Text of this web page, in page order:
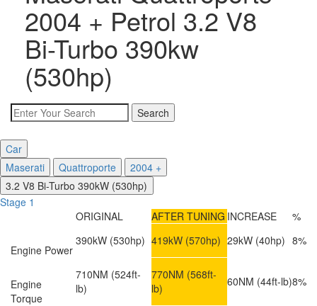
2004 + Petrol 3.2 V8
Bi-Turbo 390kw
(530hp)
Car
Maserati
Quattroporte
2004 +
3.2 V8 Bi-Turbo 390kW (530hp)
Stage 1
ORIGINAL
AFTER TUNING INCREASE %
Engine Power
390kW (530hp) 419kW (570hp) 29kW (40hp) 8%
Engine
Torque
710NM (524ft-
lb)
770NM (568ft-
lb)
60NM (44ft-lb)8%